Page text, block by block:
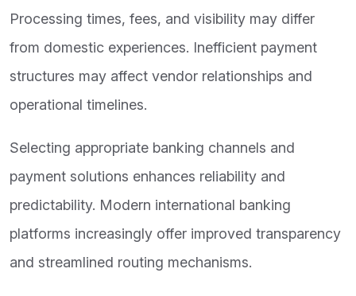
Processing times, fees, and visibility may differ
from domestic experiences. Inefficient payment
structures may affect vendor relationships and
operational timelines.
Selecting appropriate banking channels and
payment solutions enhances reliability and
predictability. Modern international banking
platforms increasingly offer improved transparency
and streamlined routing mechanisms.